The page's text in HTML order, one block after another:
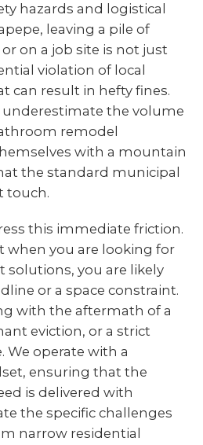
hazards and logistical
leaving a pile of
on a job site is not just
violation of local
can result in hefty fines.
the volume
remodel
with a mountain
the standard municipal
touch.
this immediate friction.
when you are looking for
you are likely
or a space constraint.
with the aftermath of a
eviction, or a strict
We operate with a
ensuring that the
is delivered with
the specific challenges
narrow residential